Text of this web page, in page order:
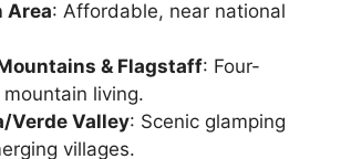
Area: Affordable, near national
& Flagstaff: Four-
mountain living.
Verde Valley: Scenic glamping
villages.